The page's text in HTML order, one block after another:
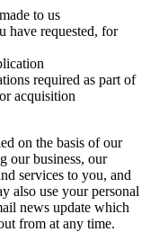
to us
have requested, for
required as part of
acquisition
on the basis of our
our business, our
services to you, and
also use your personal
news update which
from at any time.